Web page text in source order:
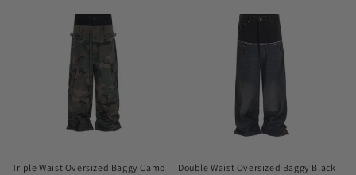
Triple Waist Oversized Baggy Camo
Double Waist Oversized Baggy Black